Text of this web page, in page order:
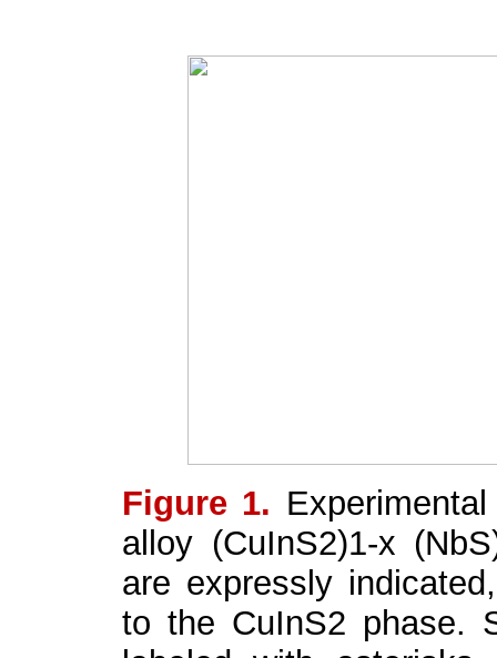
Figure 1.
alloy (CuInS2)1-x
are expressly
to the CuInS2 phase.